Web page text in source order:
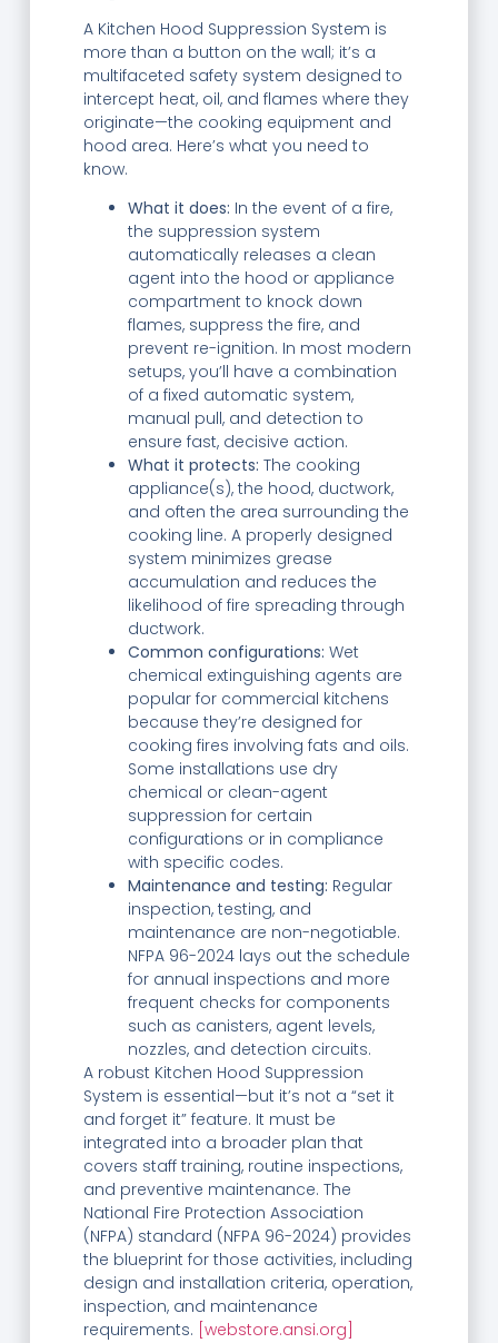
A Kitchen Hood Suppression System is
more than a button on the wall; it’s a
multifaceted safety system designed to
intercept heat, oil, and flames where they
originate—the cooking equipment and
hood area. Here’s what you need to
know.
What it does: In the event of a fire,
the suppression system
automatically releases a clean
agent into the hood or appliance
compartment to knock down
flames, suppress the fire, and
prevent re-ignition. In most modern
setups, you’ll have a combination
of a fixed automatic system,
manual pull, and detection to
ensure fast, decisive action.
What it protects: The cooking
appliance(s), the hood, ductwork,
and often the area surrounding the
cooking line. A properly designed
system minimizes grease
accumulation and reduces the
likelihood of fire spreading through
ductwork.
Common configurations: Wet
chemical extinguishing agents are
popular for commercial kitchens
because they’re designed for
cooking fires involving fats and oils.
Some installations use dry
chemical or clean-agent
suppression for certain
configurations or in compliance
with specific codes.
Maintenance and testing: Regular
inspection, testing, and
maintenance are non-negotiable.
NFPA 96-2024 lays out the schedule
for annual inspections and more
frequent checks for components
such as canisters, agent levels,
nozzles, and detection circuits.
A robust Kitchen Hood Suppression
System is essential—but it’s not a “set it
and forget it” feature. It must be
integrated into a broader plan that
covers staff training, routine inspections,
and preventive maintenance. The
National Fire Protection Association
(NFPA) standard (NFPA 96-2024) provides
the blueprint for those activities, including
design and installation criteria, operation,
inspection, and maintenance
requirements. [webstore.ansi.org]